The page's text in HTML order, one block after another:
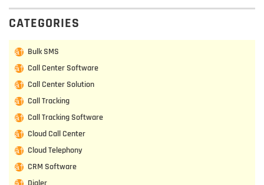
CATEGORIES
Bulk SMS
Call Center Software
Call Center Solution
Call Tracking
Call Tracking Software
Cloud Call Center
Cloud Telephony
CRM Software